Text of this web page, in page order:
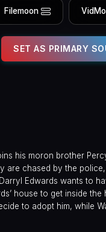
Filemoon
SET AS PRIMARY
his moron brother
are chased by the
Edwards wants to
house to get inside
to adopt him, while